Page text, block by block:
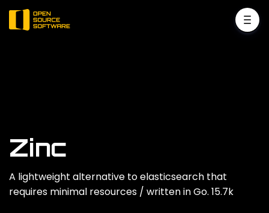
Zinc
A lightweight alternative to elasticsearch that
requires minimal resources / written in Go. 15.7k